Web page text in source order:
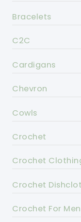
Bracelets
C2C
Cardigans
Chevron
Cowls
Crochet
Crochet
Crochet
Crochet For Men